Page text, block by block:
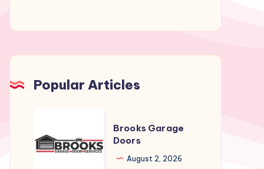
Popular Articles
Garage
Doors
Brooks Garage
Doors
August 2, 2026